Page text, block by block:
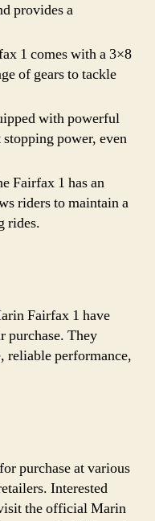
provides a
1 comes with a 3×8
of gears to tackle
with powerful
power, even
Fairfax 1 has an
riders to maintain a
rides.
Fairfax 1 have
purchase. They
reliable performance,
purchase at various
Interested
the official Marin